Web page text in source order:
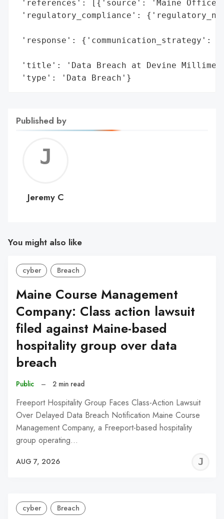
'references': [{'source': 'Maine Office
'regulatory_compliance':
'response':
'title': 'Data Breach at Devine Millimet
'type': 'Data Breach'}
Published by
C
Jeremy C
You might also like
cyber Breach
Maine Course Management
Company: Class action lawsuit
filed against Maine-based
hospitality group over data
breach
Public – 2 min read
Freeport Hospitality Group Faces Class-Action Lawsuit
Over Delayed Data Breach Notification Maine Course
Management Company, a Freeport-based hospitality
group operating…
AUG 7, 2026
cyber Breach